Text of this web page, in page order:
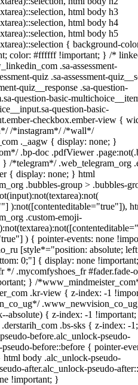
html body h3
html body h4
html body h5
{ background-
color: #ffffff !important; } /*
.sa-assessment-
quiz .sa-assessment-
quiz__response .sa-question-
question-basic-
question-basic-
checkbox.ember-view {
/*instagram*/ /*wall*/
._aagw { display: none; }
.bp-doc .pdfViewer
/*telegram*/ .web_telegram_org
{ display: none; } html
.bubbles-group > .bubbles-
):not([contenteditable="true"]),
.custom-emoji-
) { pointer-events: none
[style*="position: absolute;
0;"] { display: none
*/ .mycomfyshoes_fr #fader.fade-
} /
.kr-view { z-index: -1
absolute) { z-index: -1
.bs-sks { z-index: -
before.alc_unlock-pseudo-
before::before { pointer-
body .alc_unlock-pseudo-
after.alc_unlock-pseudo-
!important; }